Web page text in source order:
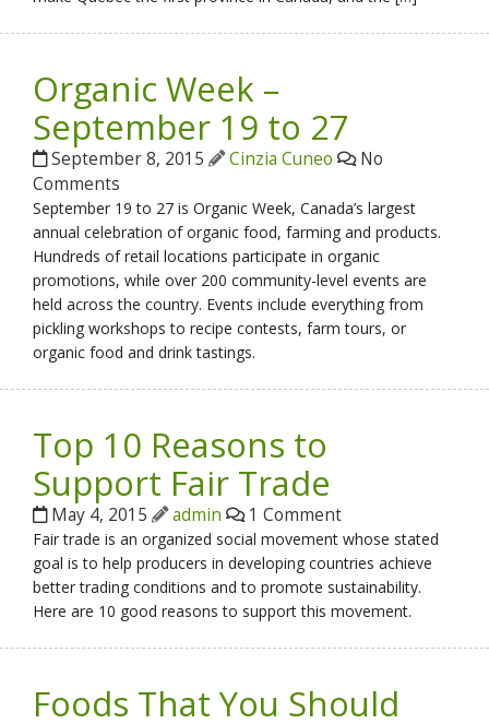
Organic Week –
September 19 to 27
September 8, 2015 Cinzia Cuneo
No
Comments
September 19 to 27 is Organic Week, Canada’s largest
annual celebration of organic food, farming and products.
Hundreds of retail locations participate in organic
promotions, while over 200 community-level events are
held across the country. Events include everything from
pickling workshops to recipe contests, farm tours, or
organic food and drink tastings.
Top 10 Reasons to
Support Fair Trade
May 4, 2015 admin 1 Comment
Fair trade is an organized social movement whose stated
goal is to help producers in developing countries achieve
better trading conditions and to promote sustainability.
Here are 10 good reasons to support this movement.
Foods That You Should